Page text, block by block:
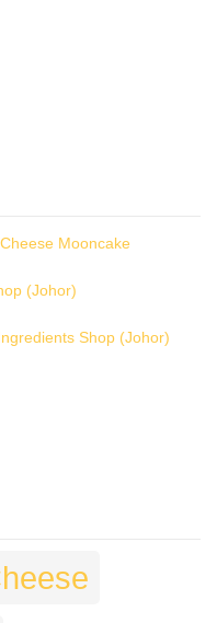
Mooncake
(Johor)
Shop (Johor)